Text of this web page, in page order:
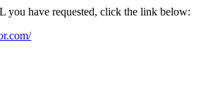
you have requested, click the link below: